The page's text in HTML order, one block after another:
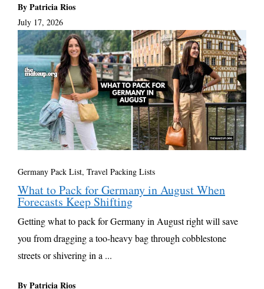
By Patricia Rios
July 17, 2026
Germany Pack List, Travel Packing Lists
What to Pack for Germany in August When
Forecasts Keep Shifting
Getting what to pack for Germany in August right will save
you from dragging a too-heavy bag through cobblestone
streets or shivering in a ...
By Patricia Rios